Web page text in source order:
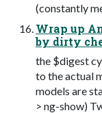
(constantly
Wrap up
by dirty
the $digest
to the actual
models are
> ng-show)